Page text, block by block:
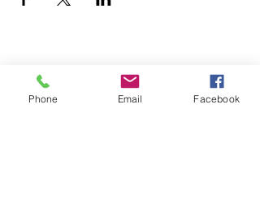
Phone Email Facebook